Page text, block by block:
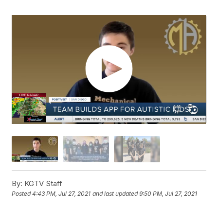
By: KGTV Staff
Posted4:43 PM, Jul 27, 2021 and last updated 9:50 PM, Jul 27, 2021